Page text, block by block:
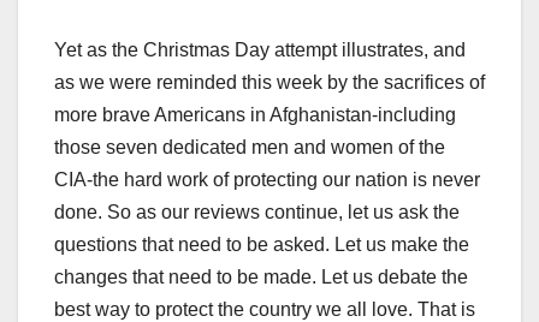
Yet as the Christmas Day attempt illustrates, and
as we were reminded this week by the sacrifices of
more brave Americans in Afghanistan-including
those seven dedicated men and women of the
CIA-the hard work of protecting our nation is never
done. So as our reviews continue, let us ask the
questions that need to be asked. Let us make the
changes that need to be made. Let us debate the
best way to protect the country we all love. That is